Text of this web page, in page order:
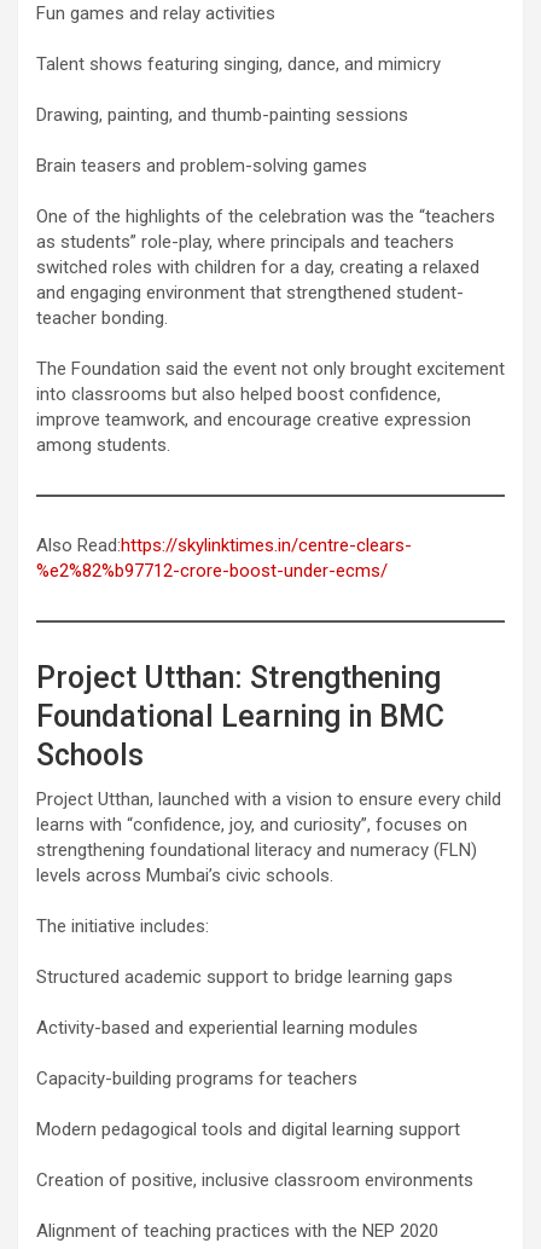
Fun games and relay activities
Talent shows featuring singing, dance, and mimicry
Drawing, painting, and thumb-painting sessions
Brain teasers and problem-solving games
One of the highlights of the celebration was the “teachers
as students” role-play, where principals and teachers
switched roles with children for a day, creating a relaxed
and engaging environment that strengthened student-
teacher bonding.
The Foundation said the event not only brought excitement
into classrooms but also helped boost confidence,
improve teamwork, and encourage creative expression
among students.
Also Read:https://skylinktimes.in/centre-clears-
%e2%82%b97712-crore-boost-under-ecms/
Project Utthan: Strengthening
Foundational Learning in BMC
Schools
Project Utthan, launched with a vision to ensure every child
learns with “confidence, joy, and curiosity”, focuses on
strengthening foundational literacy and numeracy (FLN)
levels across Mumbai’s civic schools.
The initiative includes:
Structured academic support to bridge learning gaps
Activity-based and experiential learning modules
Capacity-building programs for teachers
Modern pedagogical tools and digital learning support
Creation of positive, inclusive classroom environments
Alignment of teaching practices with the NEP 2020